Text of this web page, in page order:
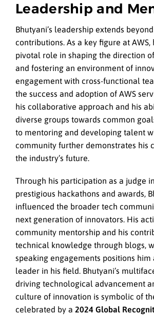
Leadership and
Bhutyani’s leadership extends
contributions. As a key figure at AWS,
pivotal role in shaping the direction
and fostering an environment of
engagement with cross-functional
the success and adoption of AWS
his collaborative approach and his
diverse groups towards common
to mentoring and developing talent
community further demonstrates his
the industry’s future.
Through his participation as a judge
prestigious hackathons and awards,
influenced the broader tech
next generation of innovators. His
community mentorship and his
technical knowledge through blogs,
speaking engagements positions him
leader in his field. Bhutyani’s
driving technological advancement
culture of innovation is symbolic of
celebrated by a 2024 Global